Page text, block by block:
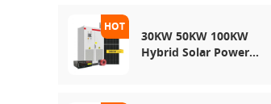
30KW 50KW 100KW
Hybrid Solar Power